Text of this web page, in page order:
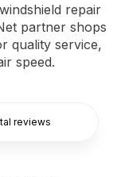
repair
partner shops
quality service,
speed.
reviews